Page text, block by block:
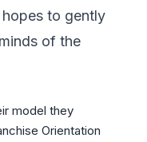
to gently
of the
model they
Orientation